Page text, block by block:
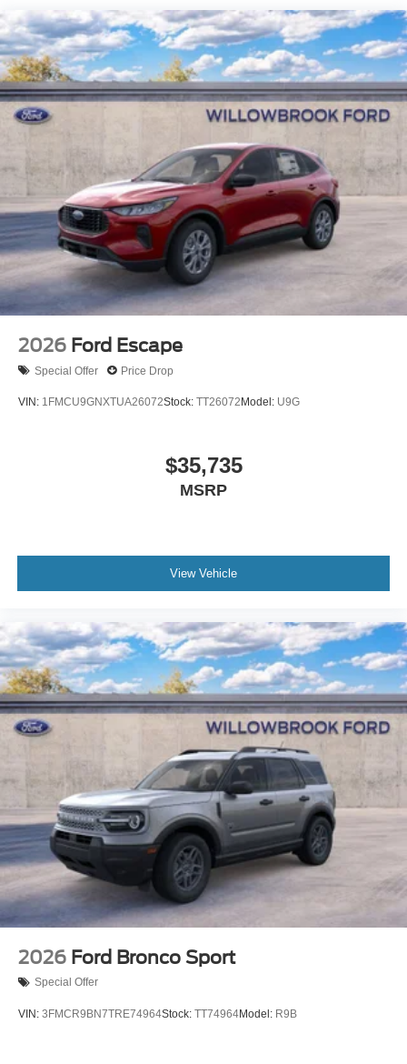
2026 Ford Escape
Special Offer Price Drop
VIN: 1FMCU9GNXTUA26072Stock: TT26072 Model: U9G
$35,735
MSRP
View Vehicle
2026 Ford Bronco Sport
Special Offer
VIN: 3FMCR9BN7TRE74964Stock: TT74964Model: R9B